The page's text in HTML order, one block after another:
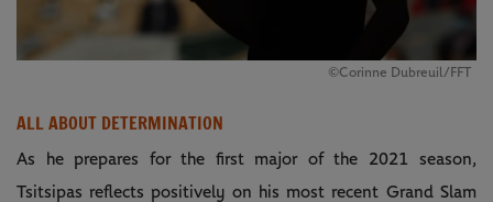
©Corinne Dubreuil/FFT
ALL ABOUT DETERMINATION
As he prepares for the first major of the 2021 season,
Tsitsipas reflects positively on his most recent Grand Slam